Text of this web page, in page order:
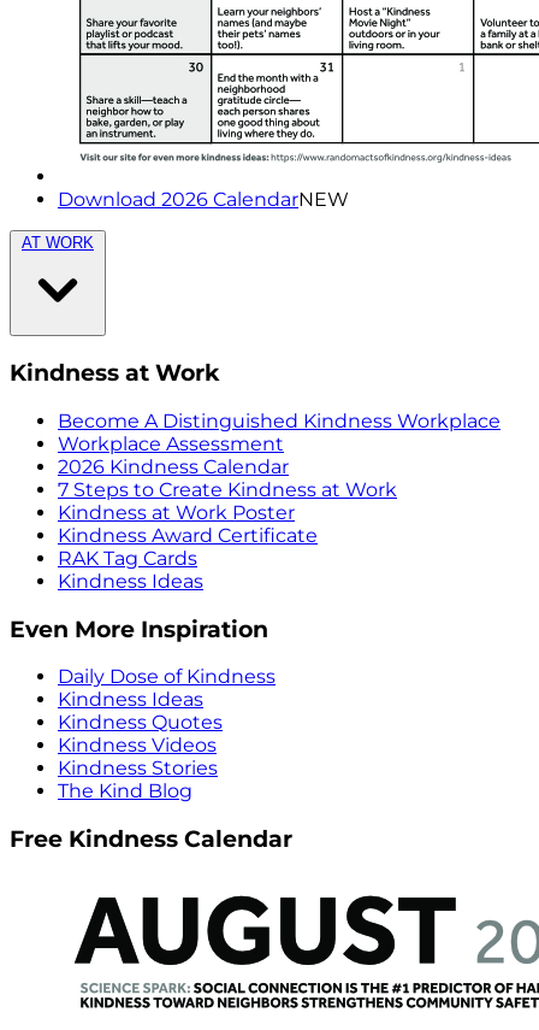
Download 2026 CalendarNEW
AT WORK
Kindness at Work
Become A Distinguished Kindness Workplace
Workplace Assessment
2026 Kindness Calendar
7 Steps to Create Kindness at Work
Kindness at Work Poster
Kindness Award Certificate
RAK Tag Cards
Kindness Ideas
Even More Inspiration
Daily Dose of Kindness
Kindness Ideas
Kindness Quotes
Kindness Videos
Kindness Stories
The Kind Blog
Free Kindness Calendar